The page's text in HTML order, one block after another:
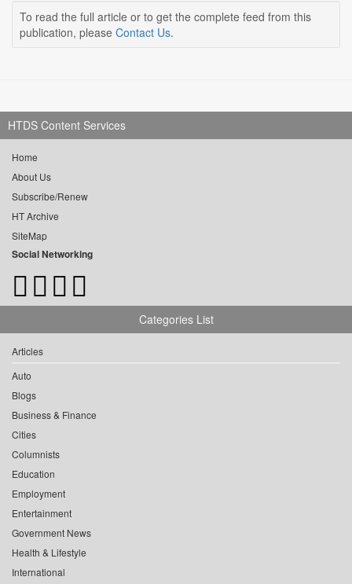
To read the full article or to get the complete feed from this
publication, please Contact Us.
HTDS Content Services
Home
About Us
Subscribe/Renew
HT Archive
SiteMap
Social Networking
Categories List
Articles
Auto
Blogs
Business & Finance
Cities
Columnists
Education
Employment
Entertainment
Government News
Health & Lifestyle
International